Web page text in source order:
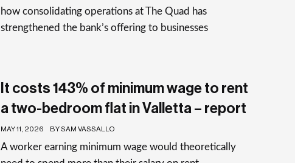
how consolidating operations at The Quad has
strengthened the bank’s offering to businesses
It costs 143% of minimum wage to rent
a two-bedroom flat in Valletta – report
MAY 11, 2026 BY SAM VASSALLO
A worker earning minimum wage would theoretically